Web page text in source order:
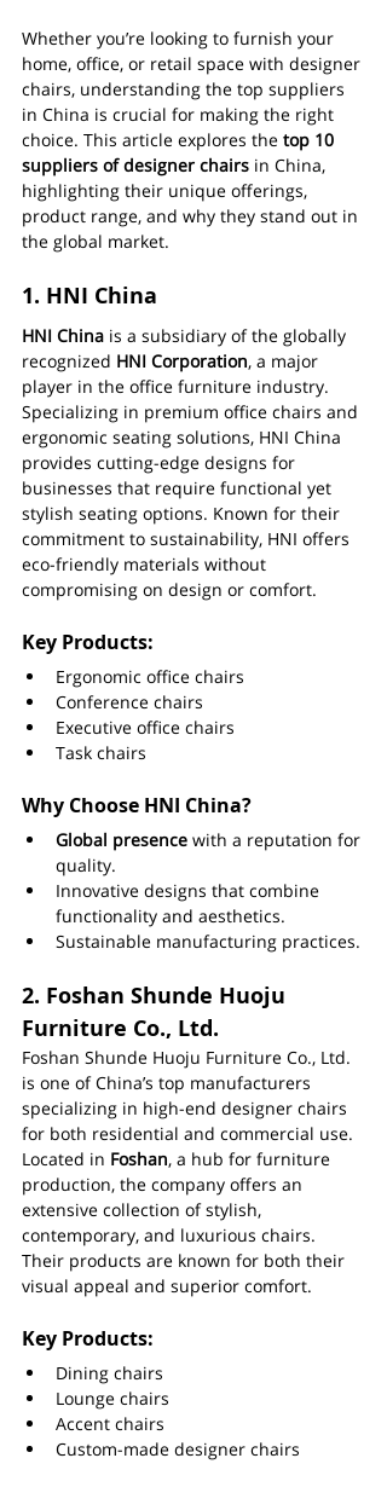
Whether you’re looking to furnish your
home, office, or retail space with designer
chairs, understanding the top suppliers
in China is crucial for making the right
choice. This article explores the top 10
suppliers of designer chairs in China,
highlighting their unique offerings,
product range, and why they stand out in
the global market.
1. HNI China
HNI China is a subsidiary of the globally
recognized HNI Corporation, a major
player in the office furniture industry.
Specializing in premium office chairs and
ergonomic seating solutions, HNI China
provides cutting-edge designs for
businesses that require functional yet
stylish seating options. Known for their
commitment to sustainability, HNI offers
eco-friendly materials without
compromising on design or comfort.
Key Products:
Ergonomic office chairs
Conference chairs
Executive office chairs
Task chairs
Why Choose HNI China?
Global presence with a reputation for
quality.
Innovative designs that combine
functionality and aesthetics.
Sustainable manufacturing practices.
2. Foshan Shunde Huoju
Furniture Co., Ltd.
Foshan Shunde Huoju Furniture Co., Ltd.
is one of China’s top manufacturers
specializing in high-end designer chairs
for both residential and commercial use.
Located in Foshan, a hub for furniture
production, the company offers an
extensive collection of stylish,
contemporary, and luxurious chairs.
Their products are known for both their
visual appeal and superior comfort.
Key Products:
Dining chairs
Lounge chairs
Accent chairs
Custom-made designer chairs